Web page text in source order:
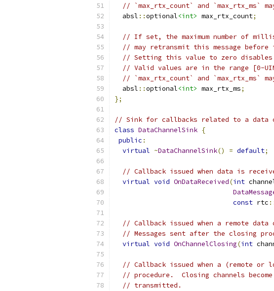
// `max_rtx_count` and `max_rtx_ms`
  absl
::optional<int> max_rtx_count;
// If set, the maximum number of
// may retransmit this message
// Setting this value to zero disables
// Valid values are in the range [0-
// `max_rtx_count` and `max_rtx_ms`
  absl
::optional<int> max_rtx_ms;
};
// Sink for callbacks related to a data
class DataChannelSink {
public :
virtual ~DataChannelSink() = default;
// Callback issued when data is
virtual void OnDataReceived(int
const rtc
// Callback issued when a remote
// Messages sent after the closing
virtual void OnChannelClosing(int
// Callback issued when a (remote or
// procedure.  Closing channels
// transmitted.